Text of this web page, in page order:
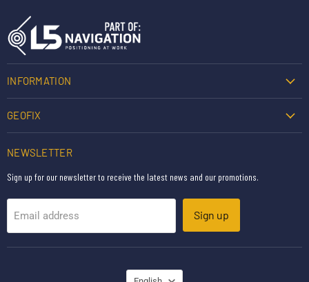
INFORMATION
GEOFIX
NEWSLETTER
Sign up for our newsletter to receive the latest news and our promotions.
Email address Sign up